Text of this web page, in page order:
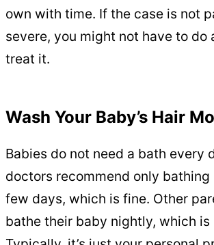
own with time. If the case is not
severe, you might not have to do
treat it.
Wash Your Baby’s Hair
Babies do not need a bath every
doctors recommend only bathing
few days, which is fine. Other
bathe their baby nightly, which is